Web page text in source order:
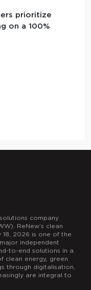
prioritize
on a 100%
company
ReNew’s clean
2026 is one of the
independent
to-end solutions in a
clean energy, green
through digitalisation,
are integral to